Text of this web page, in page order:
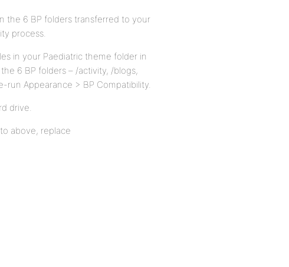
the 6 BP folders transferred to your
process.
in your Paediatric theme folder in
6 BP folders – /activity, /blogs,
Appearance > BP Compatibility.
drive.
above, replace